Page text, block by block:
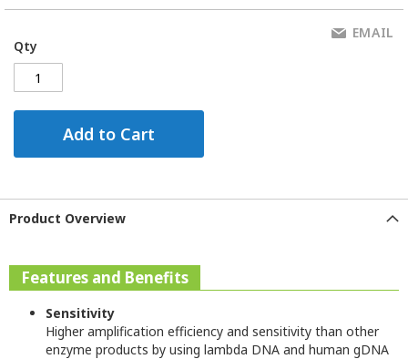
Qty
Add to Cart
EMAIL
Product Overview
Features and Benefits
Sensitivity
Higher amplification efficiency and sensitivity than other
enzyme products by using lambda DNA and human gDNA